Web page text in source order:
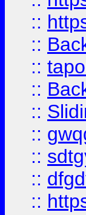
::
::
::
::
::
::
::
::
::